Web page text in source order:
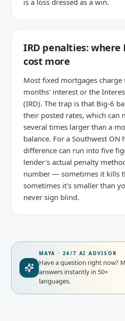
is a loss dressed as a win.
IRD penalties: where
cost more
Most fixed mortgages
months' interest or the
(IRD). The trap is that Big-6
their posted rates, which can
several times larger than a
balance. For a Southwest
difference can run into five
lender's actual penalty
number — sometimes it kills
sometimes it's smaller than
never sign blind.
MAYA · 24/7 AI ADVISOR
Have a question right now?
answers instantly in 50+
languages.